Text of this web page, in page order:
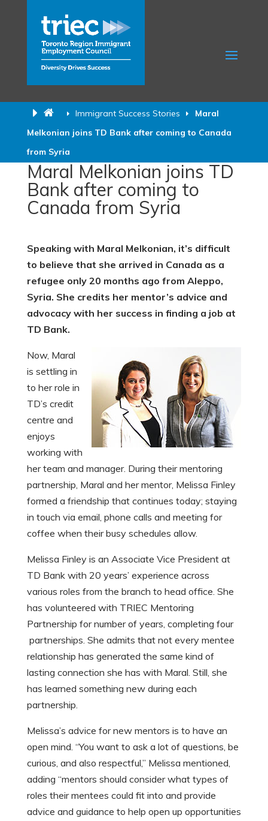
Immigrant Success Stories
Maral
Melkonian joins TD Bank after coming to Canada
from Syria
Maral Melkonian joins TD
Bank after coming to
Canada from Syria
Speaking with Maral Melkonian, it’s difficult
to believe that she arrived in Canada as a
refugee only 20 months ago from Aleppo,
Syria. She credits her mentor’s advice and
advocacy with her success in finding a job at
TD Bank.
Now, Maral
is settling in
to her role in
TD’s credit
centre and
enjoys
working with
her team and manager. During their mentoring
partnership, Maral and her mentor, Melissa Finley
formed a friendship that continues today; staying
in touch via email, phone calls and meeting for
coffee when their busy schedules allow.
Melissa Finley is an Associate Vice President at
TD Bank with 20 years’ experience across
various roles from the branch to head office. She
has volunteered with TRIEC Mentoring
Partnership for number of years, completing four
partnerships. She admits that not every mentee
relationship has generated the same kind of
lasting connection she has with Maral. Still, she
has learned something new during each
partnership.
Melissa’s advice for new mentors is to have an
open mind. “You want to ask a lot of questions, be
curious, and also respectful,” Melissa mentioned,
adding “mentors should consider what types of
roles their mentees could fit into and provide
advice and guidance to help open up opportunities